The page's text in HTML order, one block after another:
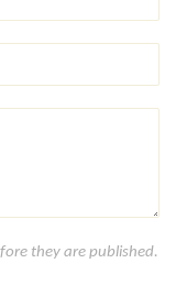
they are published.